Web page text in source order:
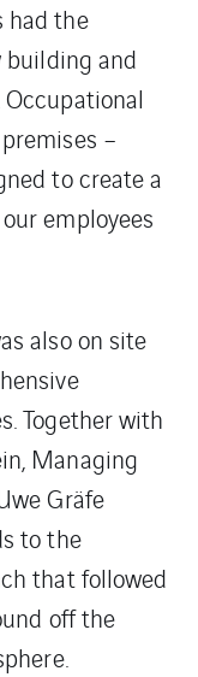
had the
and
–
to create a
employees
also on site
Together with
Managing
Gräfe
to the
that followed
off the